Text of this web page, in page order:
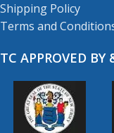
Shipping Policy
Terms and
TC APPROVED